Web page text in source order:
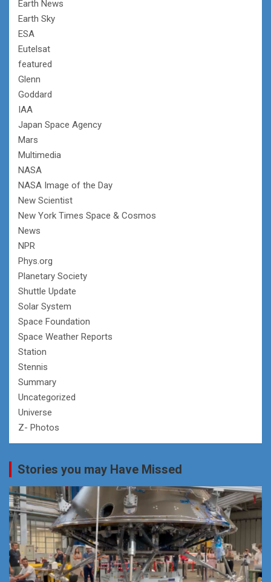
Earth News
Earth Sky
ESA
Eutelsat
featured
Glenn
Goddard
IAA
Japan Space Agency
Mars
Multimedia
NASA
NASA Image of the Day
New Scientist
New York Times Space & Cosmos
News
NPR
Phys.org
Planetary Society
Shuttle Update
Solar System
Space Foundation
Space Weather Reports
Station
Stennis
Summary
Uncategorized
Universe
Z- Photos
Stories you may Have Missed